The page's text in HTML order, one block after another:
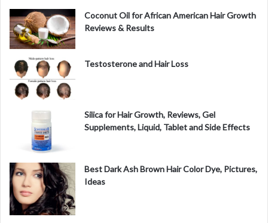
Coconut Oil for African American Hair Growth
Reviews & Results
Testosterone and Hair Loss
Silica for Hair Growth, Reviews, Gel
Supplements, Liquid, Tablet and Side Effects
Best Dark Ash Brown Hair Color Dye, Pictures,
Ideas